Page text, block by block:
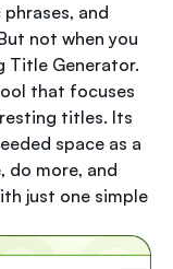
and
not when you
Title Generator.
that focuses
titles. Its
space as a
do more, and
just one simple